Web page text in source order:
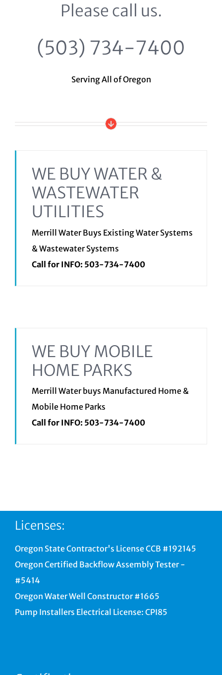
Please call us.
(503) 734-7400
Serving All of Oregon
WE BUY WATER &
WASTEWATER
UTILITIES
Merrill Water Buys Existing Water Systems
& Wastewater Systems
Call for INFO: 503-734-7400
WE BUY MOBILE
HOME PARKS
Merrill Water buys Manufactured Home &
Mobile Home Parks
Call for INFO: 503-734-7400
Licenses:
Oregon State Contractor's License CCB #192145
Oregon Certified Backflow Assembly Tester -
#5414
Oregon Water Well Constructor #1665
Pump Installers Electrical License: CPI85